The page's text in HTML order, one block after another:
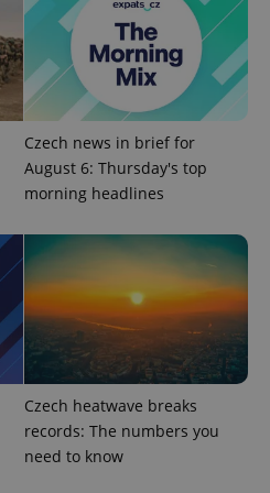
Czech news in brief for
August 6: Thursday's top
morning headlines
Czech heatwave breaks
records: The numbers you
need to know
CookieScript
.expats.cz
1